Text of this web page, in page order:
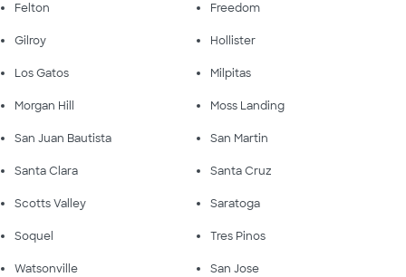
Felton Freedom
Gilroy Hollister
Los Gatos Milpitas
Morgan Hill Moss Landing
San Juan Bautista San Martin
Santa Clara Santa Cruz
Scotts Valley Saratoga
Soquel Tres Pinos
Watsonville San Jose